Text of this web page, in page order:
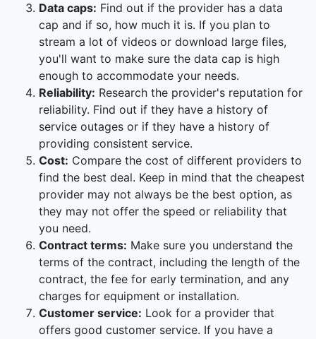
Data caps: Find out if the provider has a data
cap and if so, how much it is. If you plan to
stream a lot of videos or download large files,
you'll want to make sure the data cap is high
enough to accommodate your needs.
Reliability: Research the provider's reputation for
reliability. Find out if they have a history of
service outages or if they have a history of
providing consistent service.
Cost: Compare the cost of different providers to
find the best deal. Keep in mind that the cheapest
provider may not always be the best option, as
they may not offer the speed or reliability that
you need.
Contract terms: Make sure you understand the
terms of the contract, including the length of the
contract, the fee for early termination, and any
charges for equipment or installation.
Customer service: Look for a provider that
offers good customer service. If you have a